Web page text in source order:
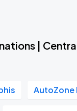
|
AutoZone